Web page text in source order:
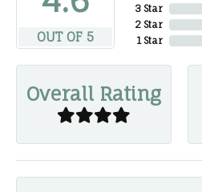
OUT OF 5
3 Star
2 Star
1 Star
Overall Rating